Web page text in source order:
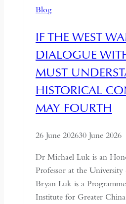
Blog
IF THE WEST
DIALOGUE
MUST
HISTORICAL
MAY FOURTH
26 June 202630 June 2026
Dr Michael Luk is an
Professor at the
Bryan Luk is a
Institute for Greater